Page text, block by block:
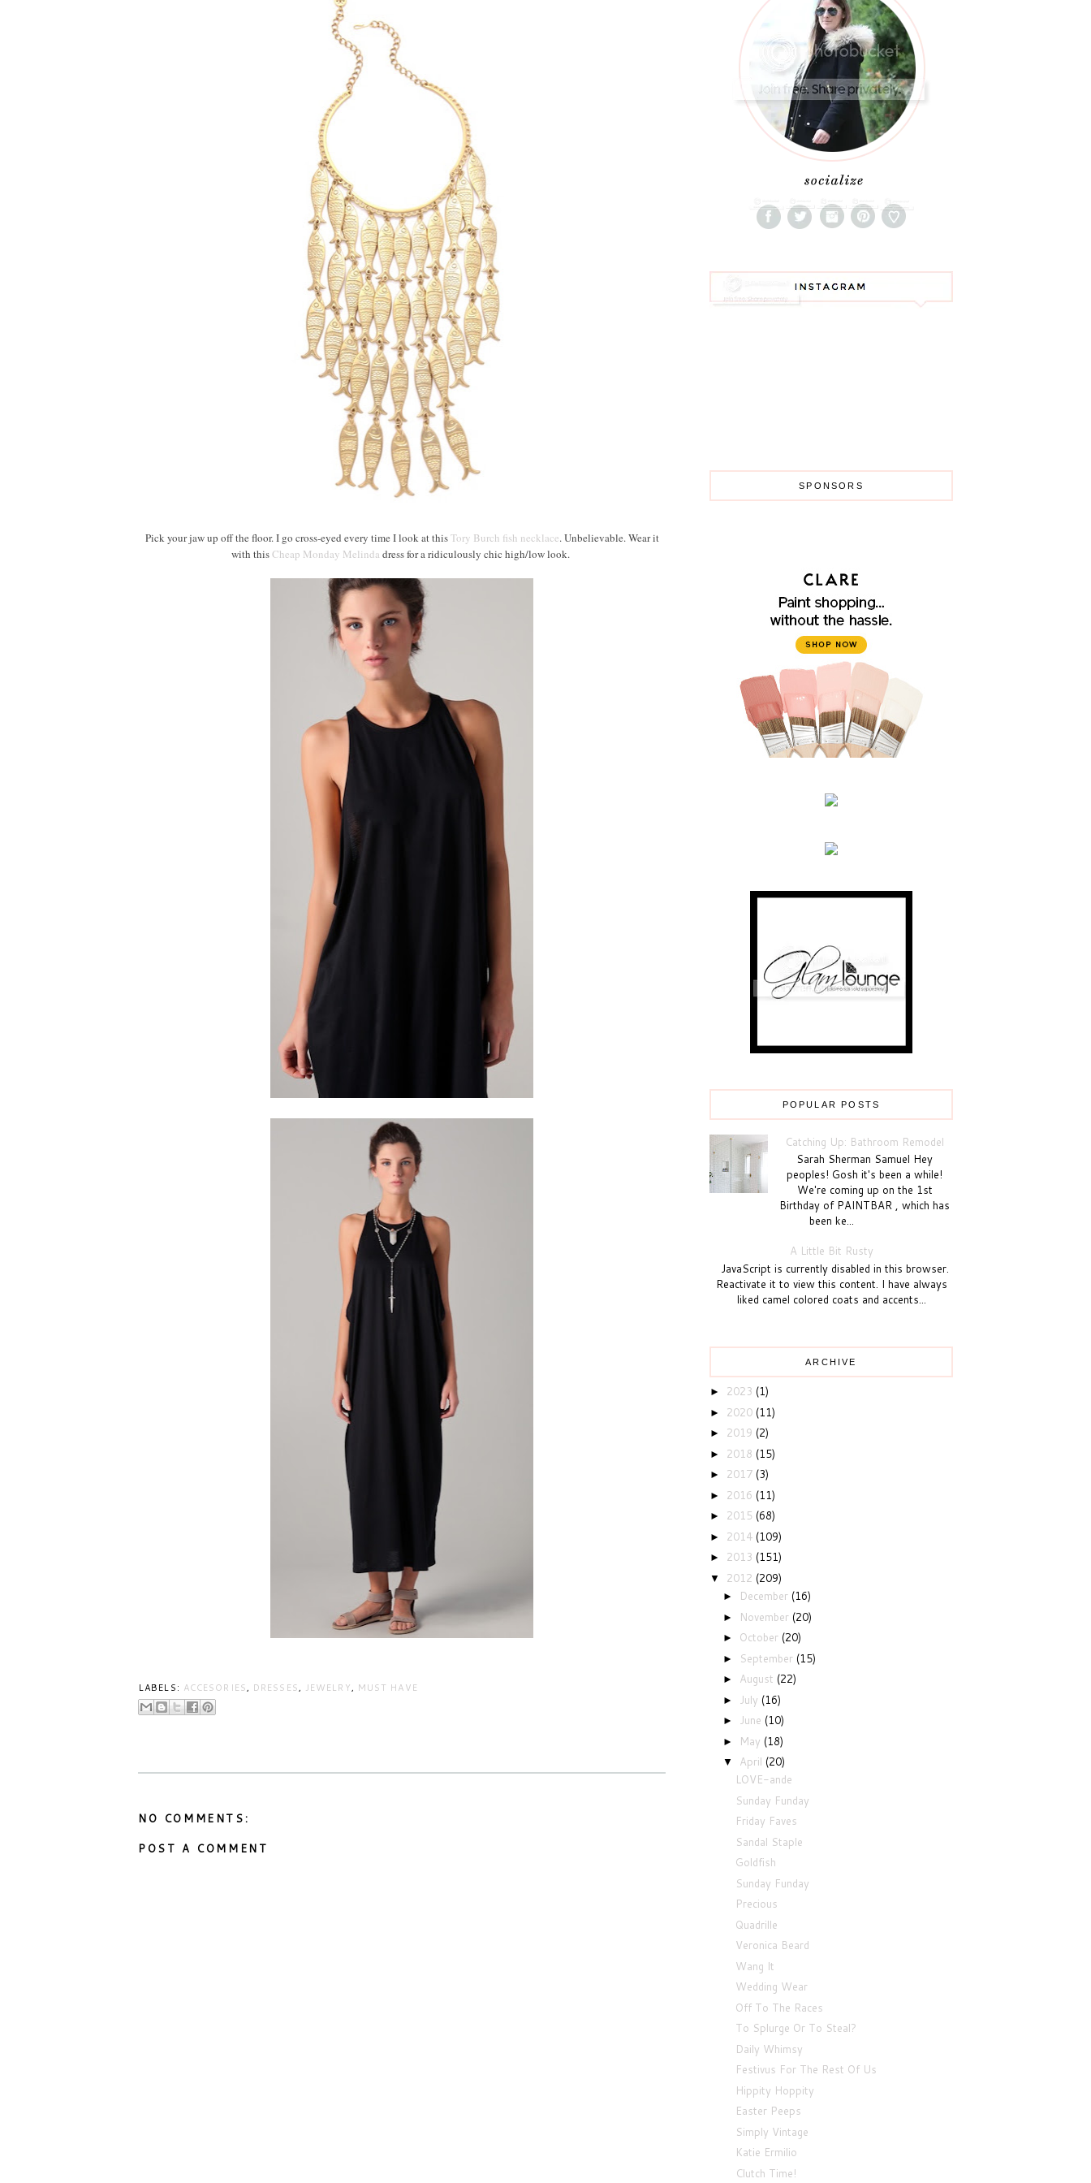
Pick your jaw up off the floor. I go cross-eyed every time I look at thisTory Burch fish necklace. Unbelievable. Wear it
with thisCheap Monday Melinda dress for a ridiculously chic high/low look.
LABELS: ACCESORIES, DRESSES, JEWELRY, MUST HAVE
NO COMMENTS:
POST A COMMENT
SPONSORS
POPULAR POSTS
Catching Up: Bathroom Remodel
Sarah Sherman Samuel Hey
peoples! Gosh it's been a while!
We're coming up on the 1st
Birthday of PAINTBAR , which has
been ke...
A Little Bit Rusty
JavaScript is currently disabled in this browser.
Reactivate it to view this content. I have always
liked camel colored coats and accents...
ARCHIVE
► 2023 (1)
► 2020 (11)
► 2019 (2)
► 2018 (15)
► 2017 (3)
► 2016 (11)
► 2015 (68)
► 2014 (109)
► 2013 (151)
▼ 2012 (209)
► December (16)
► November (20)
► October (20)
► September (15)
► August (22)
► July (16)
► June (10)
► May (18)
▼ April (20)
LOVE-ande
Sunday Funday
Friday Faves
Sandal Staple
Goldfish
Sunday Funday
Precious
Quadrille
Veronica Beard
Wang It
Wedding Wear
Off To The Races
To Splurge Or To Steal?
Daily Whimsy
Festivus For The Rest Of Us
Hippity Hoppity
Easter Peeps
Simply Vintage
Katie Ermilio
Clutch Time!